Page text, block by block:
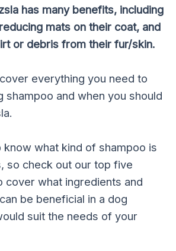
has many benefits, including
mats on their coat, and
or debris from their fur/skin.
everything you need to
shampoo and when you should
know what kind of shampoo is
so check out our top five
cover what ingredients and
be beneficial in a dog
suit the needs of your